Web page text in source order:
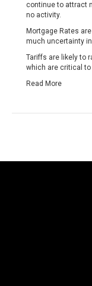
continue to attract
no activity.
Mortgage Rates
much uncertainty
Tariffs are likely to
which are critical to
Read More